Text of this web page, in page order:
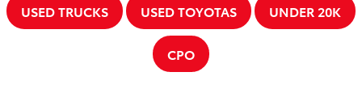
USED TRUCKS USED TOYOTAS UNDER 20K
CPO